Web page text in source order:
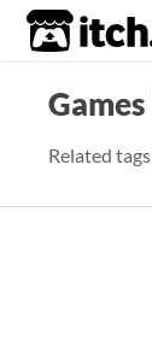
itch.io
Related